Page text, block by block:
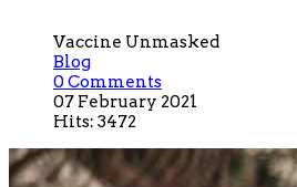
Vaccine Unmasked
Blog
0 Comments
07 February 2021
Hits: 3472